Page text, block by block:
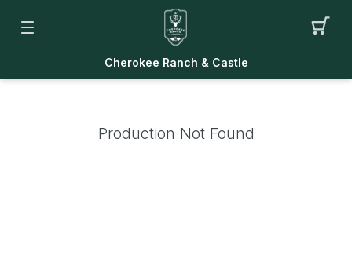
Cherokee Ranch & Castle
Production Not Found